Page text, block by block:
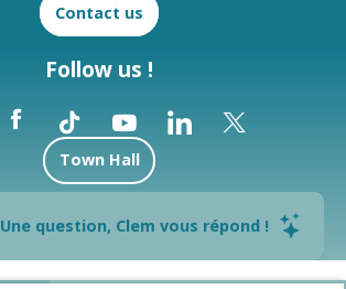
Une question, Clem vous répond !
Contact us
Follow us !
Town Hall
Brochures